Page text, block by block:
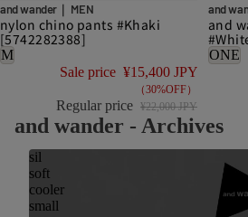
DISCOUNT
and wander｜ MEN
nylon chino pants #Khaki
[5742282388]
M
Sale price ¥15,400 JPY
（30%OFF）
Regular price ¥22,000 JPY
and
and
ONE
and wander - Archives
sil
soft
cooler
small